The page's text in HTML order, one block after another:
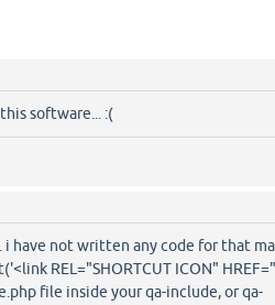
software... :(
have not written any code for that
REL="SHORTCUT ICON"
file inside your qa-include, or qa-